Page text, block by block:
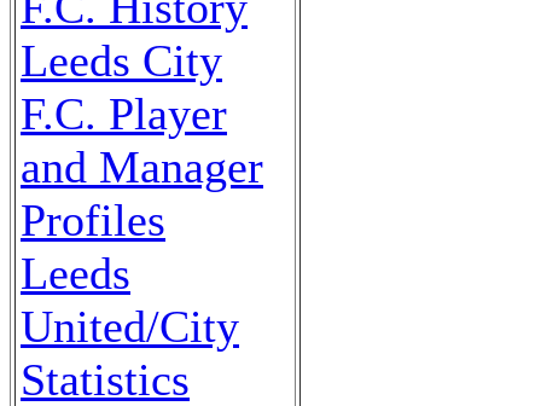
Leeds City
F.C. Player
and Manager
Profiles
Leeds
United/City
Statistics